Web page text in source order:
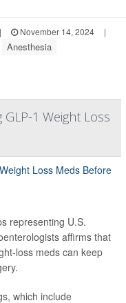
| November 14, 2024
|
Anesthesia
1 Weight Loss
representing U.S.
affirms that
loss meds can keep
which include